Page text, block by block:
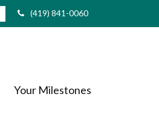
(419) 841-0060
Your Milestones